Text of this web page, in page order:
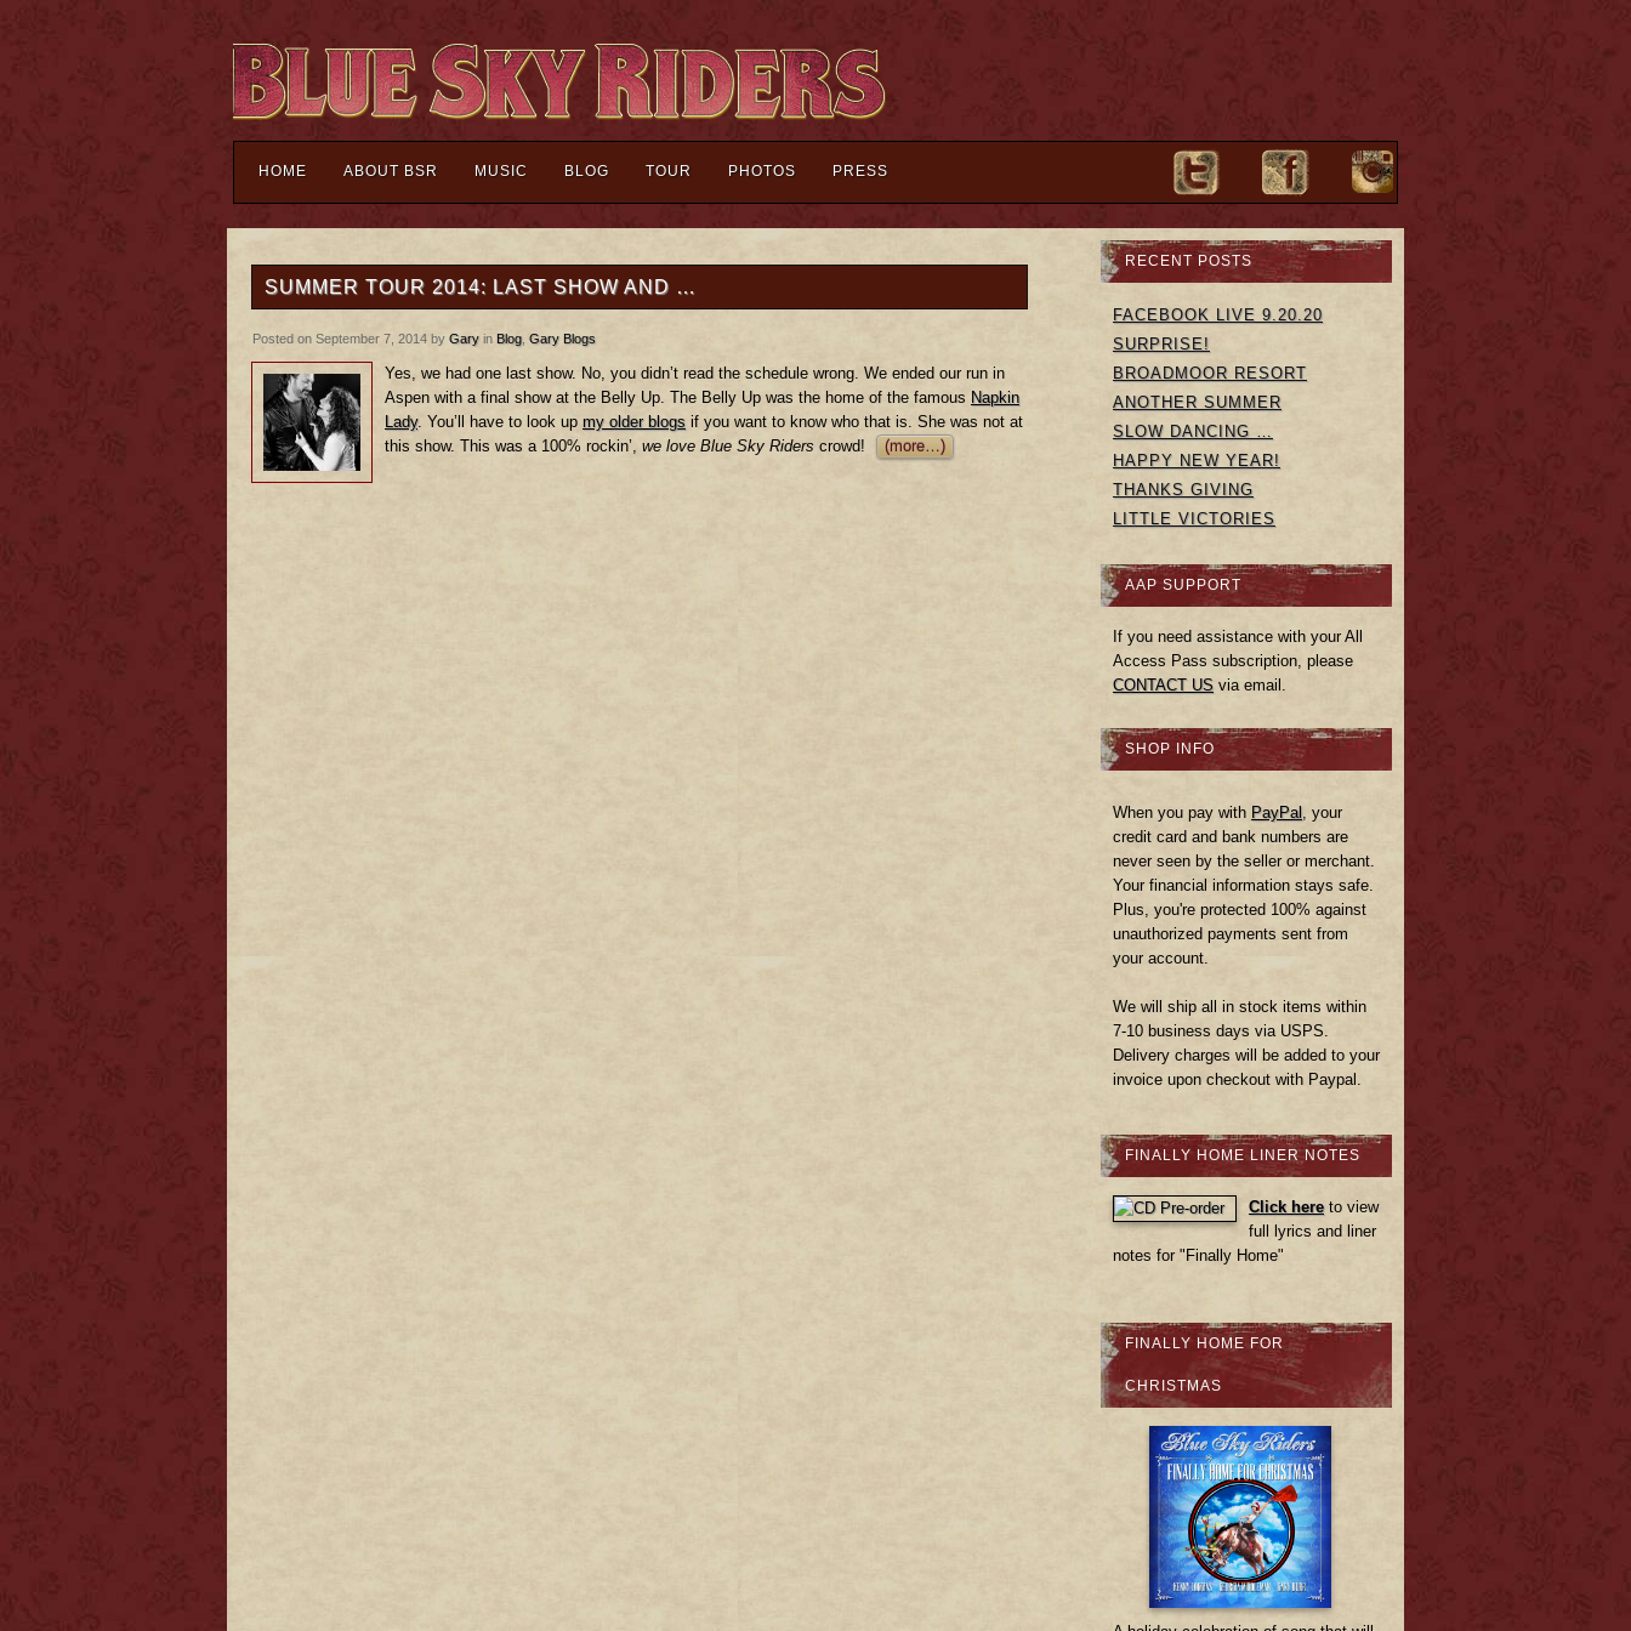
HOME ABOUT BSR MUSIC BLOG TOUR PHOTOS PRESS
SUMMER TOUR 2014: LAST SHOW AND …
Posted on September 7, 2014 by Gary in Blog, Gary Blogs
Yes, we had one last show. No, you didn’t read the schedule wrong. We ended our run in
Aspen with a final show at the Belly Up. The Belly Up was the home of the famous Napkin
Lady. You’ll have to look up my older blogs if you want to know who that is. She was not at
this show. This was a 100% rockin’, we love Blue Sky Riders crowd! (more…)
RECENT POSTS
FACEBOOK LIVE 9.20.20
SURPRISE!
BROADMOOR RESORT
ANOTHER SUMMER
SLOW DANCING …
HAPPY NEW YEAR!
THANKS GIVING
LITTLE VICTORIES
AAP SUPPORT
If you need assistance with your All
Access Pass subscription, please
CONTACT US via email.
SHOP INFO
When you pay with PayPal, your
credit card and bank numbers are
never seen by the seller or merchant.
Your financial information stays safe.
Plus, you're protected 100% against
unauthorized payments sent from
your account.
We will ship all in stock items within
7-10 business days via USPS.
Delivery charges will be added to your
invoice upon checkout with Paypal.
FINALLY HOME LINER NOTES
Click hereto view
full lyrics and liner
notes for "Finally Home"
FINALLY HOME FOR
CHRISTMAS